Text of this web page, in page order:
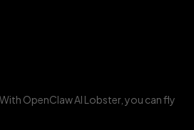
With OpenClaw AI Lobster, you can fly